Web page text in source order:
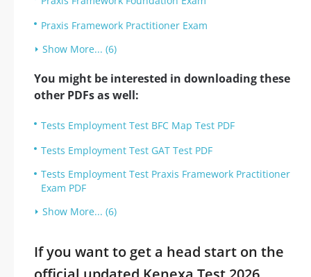
Praxis Framework Practitioner Exam
Show More... (6)
You might be interested in downloading these
other PDFs as well:
Tests Employment Test BFC Map Test PDF
Tests Employment Test GAT Test PDF
Tests Employment Test Praxis Framework Practitioner
Exam PDF
Show More... (6)
If you want to get a head start on the